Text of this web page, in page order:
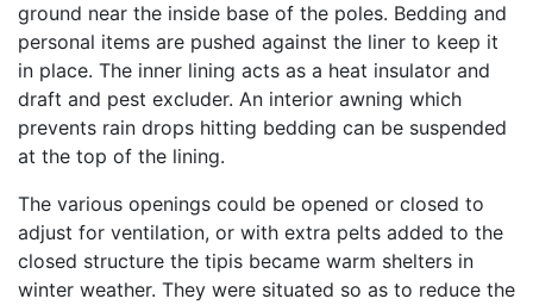
ground near the inside base of the poles. Bedding and
personal items are pushed against the liner to keep it
in place. The inner lining acts as a heat insulator and
draft and pest excluder. An interior awning which
prevents rain drops hitting bedding can be suspended
at the top of the lining.
The various openings could be opened or closed to
adjust for ventilation, or with extra pelts added to the
closed structure the tipis became warm shelters in
winter weather. They were situated so as to reduce the